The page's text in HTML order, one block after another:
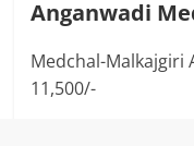
Anganwadi
Medchal-Malkajgiri
11,500/-